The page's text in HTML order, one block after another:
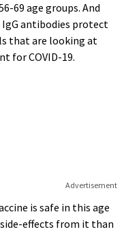
69 age groups. And
antibodies protect
that are looking at
for COVID-19.
Advertisement
is safe in this age
effects from it than